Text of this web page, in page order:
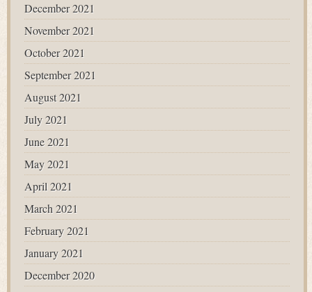
December 2021
November 2021
October 2021
September 2021
August 2021
July 2021
June 2021
May 2021
April 2021
March 2021
February 2021
January 2021
December 2020